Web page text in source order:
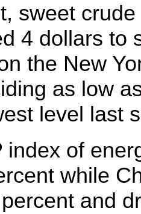
sweet crude
4 dollars to
the New
as low
level last
of
while
and